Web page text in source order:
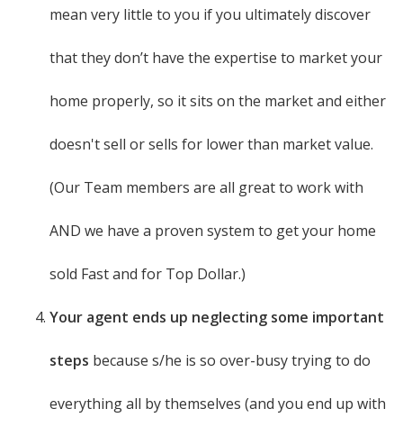
mean very little to you if you ultimately discover
that they don’t have the expertise to market your
home properly, so it sits on the market and either
doesn't sell or sells for lower than market value.
(Our Team members are all great to work with
AND we have a proven system to get your home
sold Fast and for Top Dollar.)
Your agent ends up neglecting some important
steps because s/he is so over-busy trying to do
everything all by themselves (and you end up with